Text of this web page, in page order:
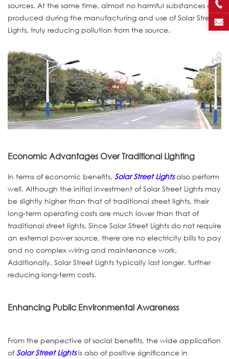
sources. At the same time, almost no harmful substances are
produced during the manufacturing and use of Solar Street
Lights, truly reducing pollution from the source.
Economic Advantages Over Traditional Lighting
In terms of economic benefits, Solar Street Lightsalso perform
well. Although the initial investment of Solar Street Lights may
be slightly higher than that of traditional street lights, their
long-term operating costs are much lower than that of
traditional street lights. Since Solar Street Lights do not require
an external power source, there are no electricity bills to pay
and no complex wiring and maintenance work.
Additionally, Solar Street Lights typically last longer, further
reducing long-term costs.
Enhancing Public Environmental Awareness
From the perspective of social benefits, the wide application
of Solar Street Lightsis also of positive significance in